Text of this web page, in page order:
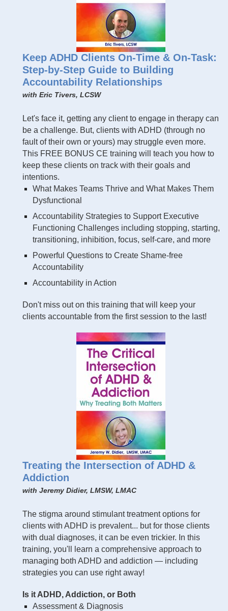
Keep ADHD Clients On-Time & On-Task:
Step-by-Step Guide to Building
Accountability Relationships
with Eric Tivers, LCSW
Let's face it, getting any client to engage in therapy can
be a challenge. But, clients with ADHD (through no
fault of their own or yours) may struggle even more.
This FREE BONUS CE training will teach you how to
keep these clients on track with their goals and
intentions.
What Makes Teams Thrive and What Makes Them
Dysfunctional
Accountability Strategies to Support Executive
Functioning Challenges including stopping, starting,
transitioning, inhibition, focus, self-care, and more
Powerful Questions to Create Shame-free
Accountability
Accountability in Action
Don't miss out on this training that will keep your
clients accountable from the first session to the last!
Treating the Intersection of ADHD &
Addiction
with Jeremy Didier, LMSW, LMAC
The stigma around stimulant treatment options for
clients with ADHD is prevalent... but for those clients
with dual diagnoses, it can be even trickier. In this
training, you'll learn a comprehensive approach to
managing both ADHD and addiction — including
strategies you can use right away!
Is it ADHD, Addiction, or Both
Assessment & Diagnosis